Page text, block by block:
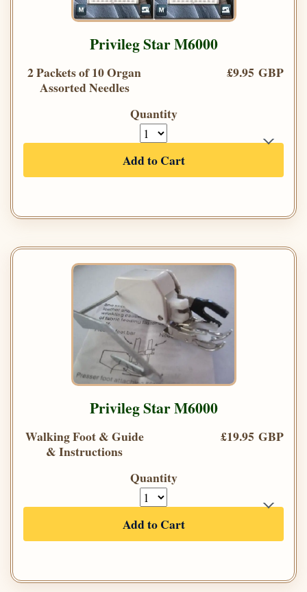
Privileg Star M6000
2 Packets of 10 Organ
Assorted Needles
£9.95 GBP
Quantity
Add to Cart
Privileg Star M6000
Walking Foot & Guide
& Instructions
£19.95 GBP
Quantity
Add to Cart